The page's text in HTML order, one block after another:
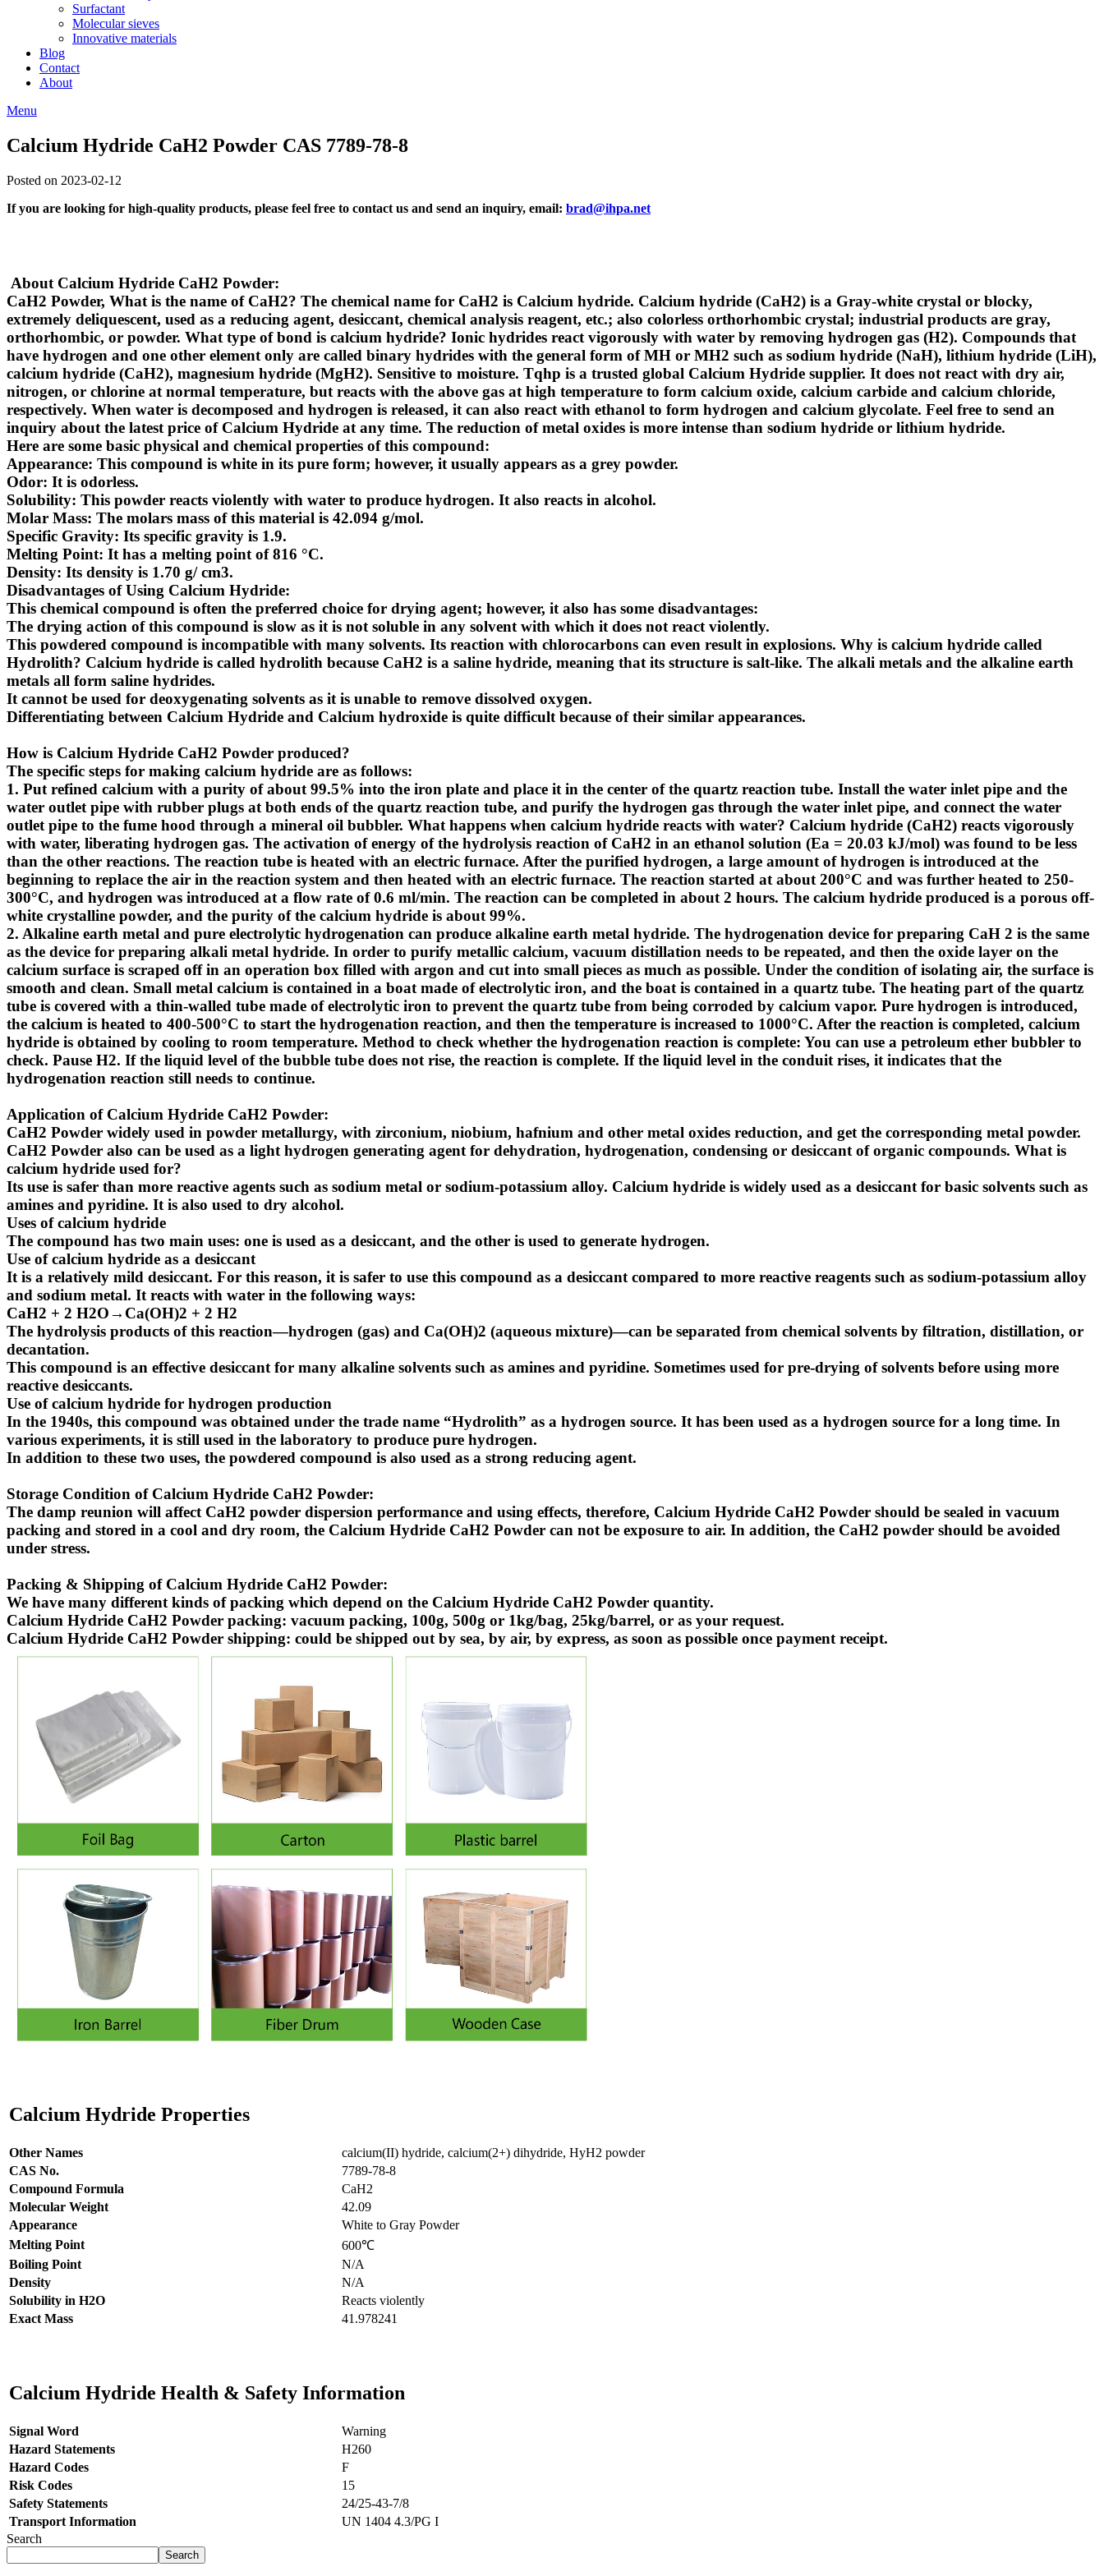
Surfactant
Molecular sieves
Innovative materials
Blog
Contact
About
Menu
Calcium Hydride CaH2 Powder CAS 7789-78-8
Posted on 2023-02-12
If you are looking for high-quality products, please feel free to contact us and send an inquiry, email: brad@ihpa.net
About Calcium Hydride CaH2 Powder:
CaH2 Powder, What is the name of CaH2? The chemical name for CaH2 is Calcium hydride. Calcium hydride (CaH2) is a Gray-white crystal or blocky,
extremely deliquescent, used as a reducing agent, desiccant, chemical analysis reagent, etc.; also colorless orthorhombic crystal; industrial products are gray,
orthorhombic, or powder. What type of bond is calcium hydride? Ionic hydrides react vigorously with water by removing hydrogen gas (H2). Compounds that
have hydrogen and one other element only are called binary hydrides with the general form of MH or MH2 such as sodium hydride (NaH), lithium hydride (LiH),
calcium hydride (CaH2), magnesium hydride (MgH2). Sensitive to moisture. Tqhp is a trusted global Calcium Hydride supplier. It does not react with dry air,
nitrogen, or chlorine at normal temperature, but reacts with the above gas at high temperature to form calcium oxide, calcium carbide and calcium chloride,
respectively. When water is decomposed and hydrogen is released, it can also react with ethanol to form hydrogen and calcium glycolate. Feel free to send an
inquiry about the latest price of Calcium Hydride at any time. The reduction of metal oxides is more intense than sodium hydride or lithium hydride.
Here are some basic physical and chemical properties of this compound:
Appearance: This compound is white in its pure form; however, it usually appears as a grey powder.
Odor: It is odorless.
Solubility: This powder reacts violently with water to produce hydrogen. It also reacts in alcohol.
Molar Mass: The molars mass of this material is 42.094 g/mol.
Specific Gravity: Its specific gravity is 1.9.
Melting Point: It has a melting point of 816 °C.
Density: Its density is 1.70 g/ cm3.
Disadvantages of Using Calcium Hydride:
This chemical compound is often the preferred choice for drying agent; however, it also has some disadvantages:
The drying action of this compound is slow as it is not soluble in any solvent with which it does not react violently.
This powdered compound is incompatible with many solvents. Its reaction with chlorocarbons can even result in explosions. Why is calcium hydride called
Hydrolith? Calcium hydride is called hydrolith because CaH2 is a saline hydride, meaning that its structure is salt-like. The alkali metals and the alkaline earth
metals all form saline hydrides.
It cannot be used for deoxygenating solvents as it is unable to remove dissolved oxygen.
Differentiating between Calcium Hydride and Calcium hydroxide is quite difficult because of their similar appearances.
How is Calcium Hydride CaH2 Powder produced?
The specific steps for making calcium hydride are as follows:
1. Put refined calcium with a purity of about 99.5% into the iron plate and place it in the center of the quartz reaction tube. Install the water inlet pipe and the
water outlet pipe with rubber plugs at both ends of the quartz reaction tube, and purify the hydrogen gas through the water inlet pipe, and connect the water
outlet pipe to the fume hood through a mineral oil bubbler. What happens when calcium hydride reacts with water? Calcium hydride (CaH2) reacts vigorously
with water, liberating hydrogen gas. The activation of energy of the hydrolysis reaction of CaH2 in an ethanol solution (Ea = 20.03 kJ/mol) was found to be less
than the other reactions. The reaction tube is heated with an electric furnace. After the purified hydrogen, a large amount of hydrogen is introduced at the
beginning to replace the air in the reaction system and then heated with an electric furnace. The reaction started at about 200°C and was further heated to 250-
300°C, and hydrogen was introduced at a flow rate of 0.6 ml/min. The reaction can be completed in about 2 hours. The calcium hydride produced is a porous off-
white crystalline powder, and the purity of the calcium hydride is about 99%.
2. Alkaline earth metal and pure electrolytic hydrogenation can produce alkaline earth metal hydride. The hydrogenation device for preparing CaH 2 is the same
as the device for preparing alkali metal hydride. In order to purify metallic calcium, vacuum distillation needs to be repeated, and then the oxide layer on the
calcium surface is scraped off in an operation box filled with argon and cut into small pieces as much as possible. Under the condition of isolating air, the surface is
smooth and clean. Small metal calcium is contained in a boat made of electrolytic iron, and the boat is contained in a quartz tube. The heating part of the quartz
tube is covered with a thin-walled tube made of electrolytic iron to prevent the quartz tube from being corroded by calcium vapor. Pure hydrogen is introduced,
the calcium is heated to 400-500°C to start the hydrogenation reaction, and then the temperature is increased to 1000°C. After the reaction is completed, calcium
hydride is obtained by cooling to room temperature. Method to check whether the hydrogenation reaction is complete: You can use a petroleum ether bubbler to
check. Pause H2. If the liquid level of the bubble tube does not rise, the reaction is complete. If the liquid level in the conduit rises, it indicates that the
hydrogenation reaction still needs to continue.
Application of Calcium Hydride CaH2 Powder:
CaH2 Powder widely used in powder metallurgy, with zirconium, niobium, hafnium and other metal oxides reduction, and get the corresponding metal powder.
CaH2 Powder also can be used as a light hydrogen generating agent for dehydration, hydrogenation, condensing or desiccant of organic compounds. What is
calcium hydride used for?
Its use is safer than more reactive agents such as sodium metal or sodium-potassium alloy. Calcium hydride is widely used as a desiccant for basic solvents such as
amines and pyridine. It is also used to dry alcohol.
Uses of calcium hydride
The compound has two main uses: one is used as a desiccant, and the other is used to generate hydrogen.
Use of calcium hydride as a desiccant
It is a relatively mild desiccant. For this reason, it is safer to use this compound as a desiccant compared to more reactive reagents such as sodium-potassium alloy
and sodium metal. It reacts with water in the following ways:
CaH2 + 2 H2O→Ca(OH)2 + 2 H2
The hydrolysis products of this reaction—hydrogen (gas) and Ca(OH)2 (aqueous mixture)—can be separated from chemical solvents by filtration, distillation, or
decantation.
This compound is an effective desiccant for many alkaline solvents such as amines and pyridine. Sometimes used for pre-drying of solvents before using more
reactive desiccants.
Use of calcium hydride for hydrogen production
In the 1940s, this compound was obtained under the trade name “Hydrolith” as a hydrogen source. It has been used as a hydrogen source for a long time. In
various experiments, it is still used in the laboratory to produce pure hydrogen.
In addition to these two uses, the powdered compound is also used as a strong reducing agent.
Storage Condition of Calcium Hydride CaH2 Powder:
The damp reunion will affect CaH2 powder dispersion performance and using effects, therefore, Calcium Hydride CaH2 Powder should be sealed in vacuum
packing and stored in a cool and dry room, the Calcium Hydride CaH2 Powder can not be exposure to air. In addition, the CaH2 powder should be avoided
under stress.
Packing & Shipping of Calcium Hydride CaH2 Powder:
We have many different kinds of packing which depend on the Calcium Hydride CaH2 Powder quantity.
Calcium Hydride CaH2 Powder packing: vacuum packing, 100g, 500g or 1kg/bag, 25kg/barrel, or as your request.
Calcium Hydride CaH2 Powder shipping: could be shipped out by sea, by air, by express, as soon as possible once payment receipt.
Calcium Hydride Properties
Other Names
calcium(II) hydride, calcium(2+) dihydride, HyH2 powder
CAS No.
7789-78-8
Compound Formula
CaH2
Molecular Weight
42.09
Appearance
White to Gray Powder
Melting Point
600℃
Boiling Point
N/A
Density
N/A
Solubility in H2O
Reacts violently
Exact Mass
41.978241
Calcium Hydride Health & Safety Information
Signal Word
Warning
Hazard Statements
H260
Hazard Codes
F
Risk Codes
15
Safety Statements
24/25-43-7/8
Transport Information
UN 1404 4.3/PG I
Search
Search